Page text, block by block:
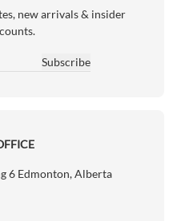
new arrivals & insider
Subscribe
6 Edmonton, Alberta